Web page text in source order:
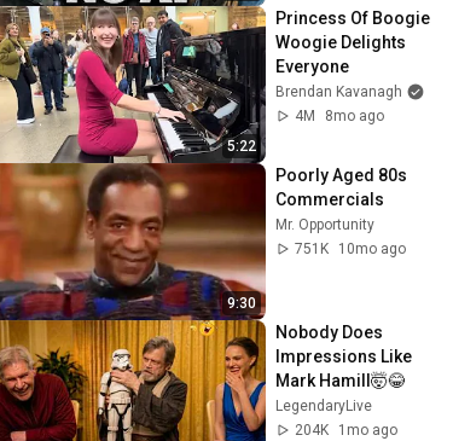
5:22
Princess Of Boogie
Woogie Delights
Everyone
Brendan Kavanagh
4M
8mo ago
9:30
Poorly Aged 80s
Commercials
Mr. Opportunity
751K
10mo ago
Nobody Does
Impressions Like
Mark Hamill🤯😂
LegendaryLive
204K
1mo ago